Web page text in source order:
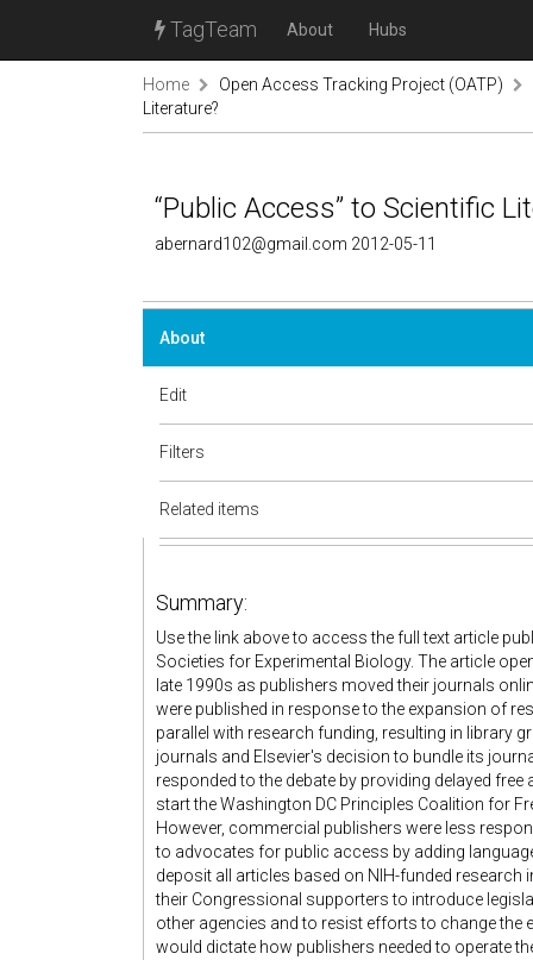
TagTeam About Hubs
Home
Open Access Tracking Project (OATP)
Literature?
“Public Access” to Scientific
abernard102@gmail.com 2012-05-11
About
Edit
Filters
Related items
Summary:
Use the link above to access the full text article
Societies for Experimental Biology. The article
late 1990s as publishers moved their journals
were published in response to the expansion of
parallel with research funding, resulting in library
journals and Elsevier's decision to bundle its
responded to the debate by providing delayed
start the Washington DC Principles Coalition for
However, commercial publishers were less
to advocates for public access by adding
deposit all articles based on NIH-funded research
their Congressional supporters to introduce
other agencies and to resist efforts to change
would dictate how publishers needed to operate